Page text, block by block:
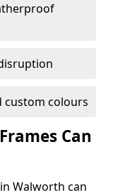
custom colours
Can
Walworth can